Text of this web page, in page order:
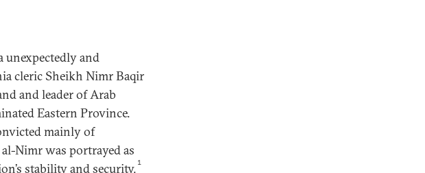
unexpectedly and
cleric Sheikh Nimr Baqir
and leader of Arab
Eastern Province.
mainly of
Nimr was portrayed as
stability and security. 1